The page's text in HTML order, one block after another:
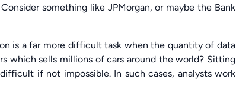
something like JPMorgan, or maybe the Bank
is a far more difficult task when the quantity of data
which sells millions of cars around the world? Sitting
if not impossible. In such cases, analysts work